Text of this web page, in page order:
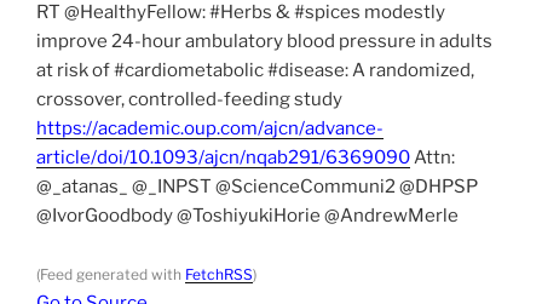
RT @HealthyFellow: #Herbs & #spices modestly
improve 24-hour ambulatory blood pressure in adults
at risk of #cardiometabolic #disease: A randomized,
crossover, controlled-feeding study
https://academic.oup.com/ajcn/advance-
article/doi/10.1093/ajcn/nqab291/6369090Attn:
@_atanas_ @_INPST @ScienceCommuni2 @DHPSP
@IvorGoodbody @ToshiyukiHorie @AndrewMerle
(Feed generated with FetchRSS)